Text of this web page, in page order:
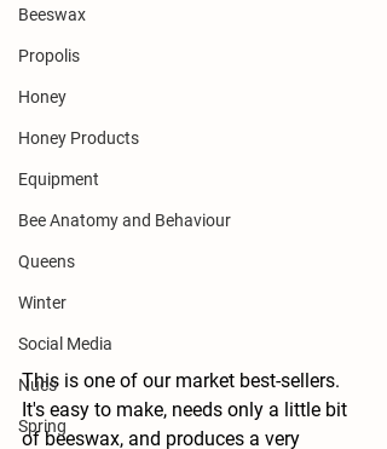
Beeswax
Propolis
Honey
Honey Products
Equipment
Bee Anatomy and Behaviour
Queens
Winter
Social Media
Nucs
Spring
This is one of our market best-sellers.
It's easy to make, needs only a little bit
of beeswax, and produces a very